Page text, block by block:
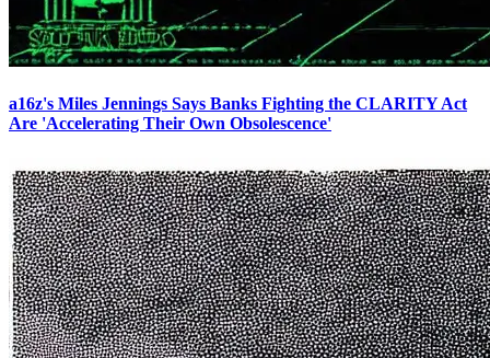
a16z's Miles Jennings Says Banks Fighting the CLARITY Act
Are 'Accelerating Their Own Obsolescence'